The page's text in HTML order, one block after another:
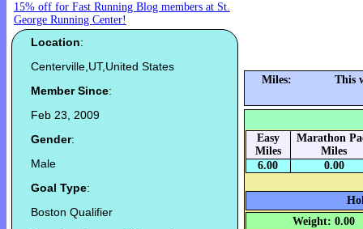
15% off for Fast Running Blog members at St.
George Running Center!
Location:
Centerville,UT,United States
Member Since:
Feb 23, 2009
Gender:
Male
Goal Type:
Boston Qualifier
Miles: This
Easy
Miles
Marathon
Miles
6.00
0.00
Weight: 0.00